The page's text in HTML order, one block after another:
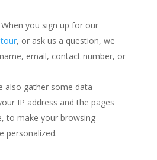
When you sign up for our
, or ask us a question, we
email, contact number, or
also gather some data
IP address and the pages
to make your browsing
personalized.